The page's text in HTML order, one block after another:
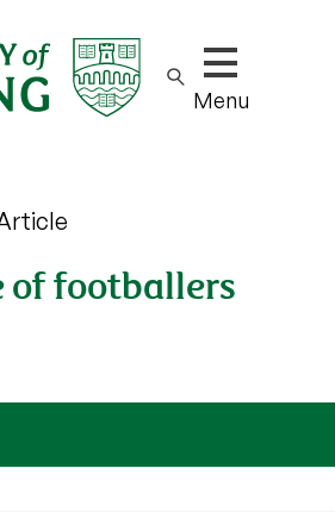
Show/hide
Menu
of footballers